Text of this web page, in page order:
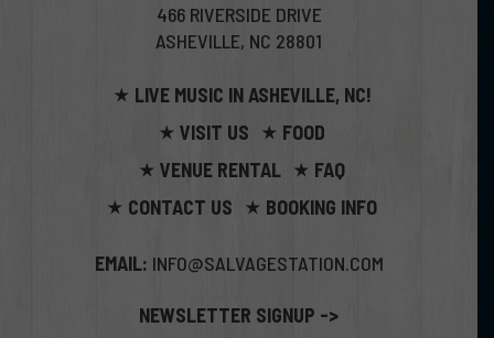
LIVE MUSIC IN ASHEVILLE, NC!
VISIT US
FOOD
VENUE RENTAL
FAQ
CONTACT US
BOOKING INFO
466 RIVERSIDE DRIVE
ASHEVILLE, NC 28801
EMAIL: INFO@SALVAGESTATION.COM
NEWSLETTER SIGNUP ->